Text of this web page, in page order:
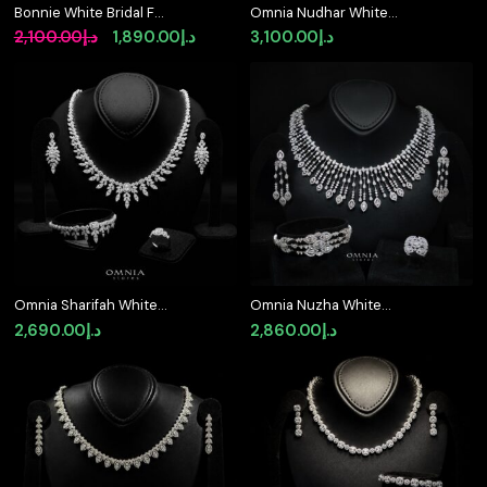
Bonnie White Bridal Full
Set in 925 Silver High
Quality Simulated
د.إ2,100.00
Original
was:
د.إ2,100.00.
د.إ1,890.00
Current
Omnia Nudhar White
Bridal Full Set in 925
Silver High Quality
د.إ3,100.00
Omnia Sharifah White
Bridal Full Set in 925
Silver High Quality
د.إ2,690.00
Omnia Nuzha White
Bridal Full Set in 925
Silver High Quality
Simulated Diamonds (
Size 17cm 7 only
available in KSA)
د.إ2,860.00